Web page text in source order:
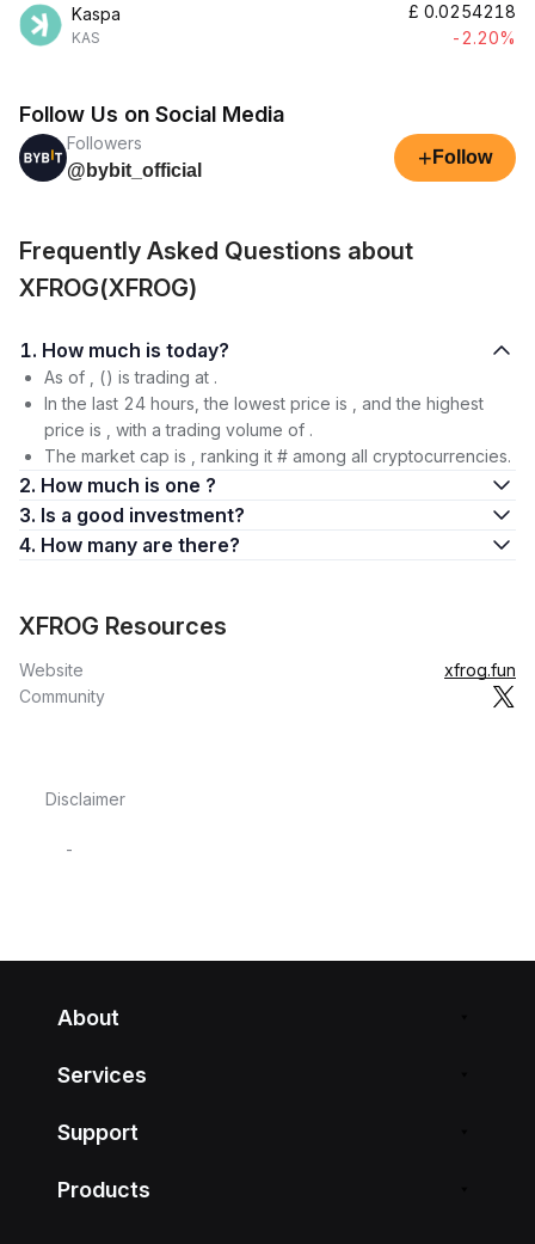
Kaspa
KAS
£ 0.0254218
-2.20%
Follow Us on Social Media
Followers
@bybit_official
+ Follow
Frequently Asked Questions about
XFROG(XFROG)
1. How much is today?
As of , () is trading at .
In the last 24 hours, the lowest price is , and the highest
price is , with a trading volume of .
The market cap is , ranking it # among all cryptocurrencies.
2. How much is one ?
3. Is a good investment?
4. How many are there?
XFROG Resources
Website
xfrog.fun
Community
Disclaimer
-
About
Services
Support
Products